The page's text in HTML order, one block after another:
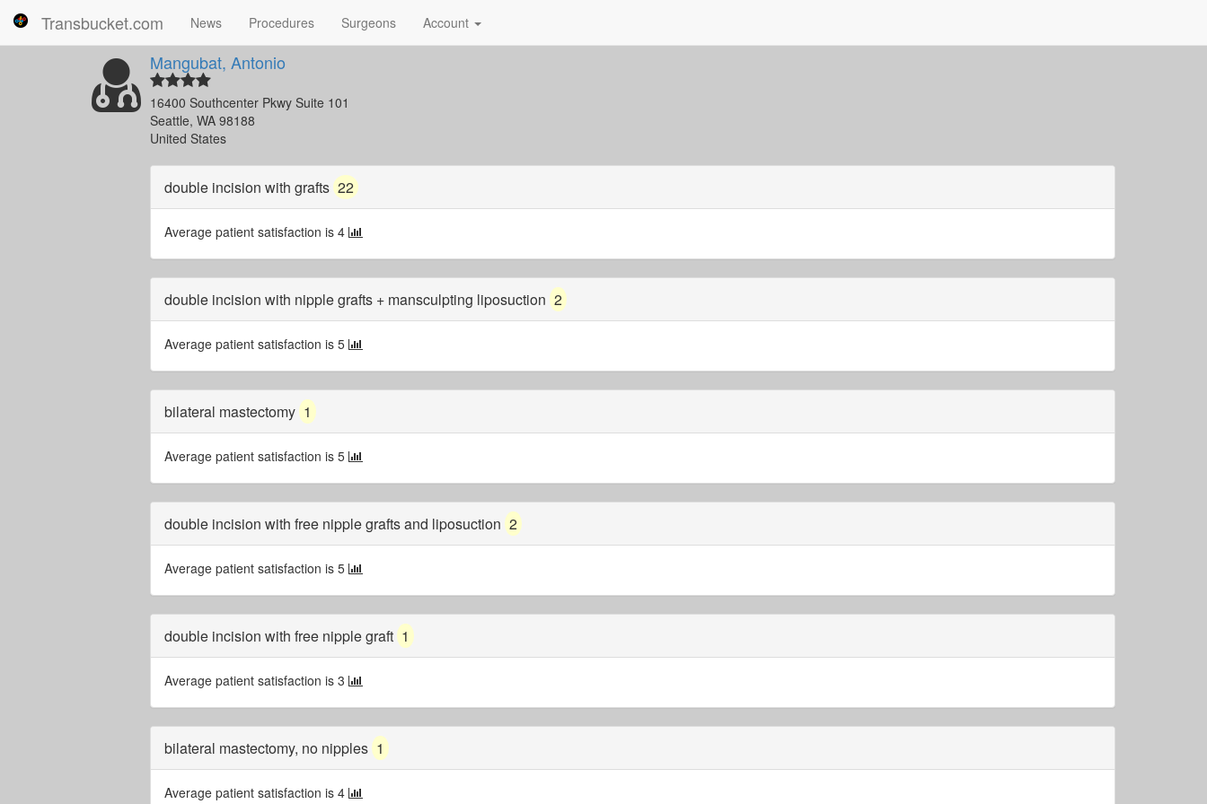
Transbucket.com News Procedures Surgeons Account
Mangubat, Antonio
16400 Southcenter Pkwy Suite 101
Seattle, WA 98188
United States
double incision with grafts 22
Average patient satisfaction is 4
double incision with nipple grafts + mansculpting liposuction 2
Average patient satisfaction is 5
bilateral mastectomy 1
Average patient satisfaction is 5
double incision with free nipple grafts and liposuction 2
Average patient satisfaction is 5
double incision with free nipple graft 1
Average patient satisfaction is 3
bilateral mastectomy, no nipples 1
Average patient satisfaction is 4